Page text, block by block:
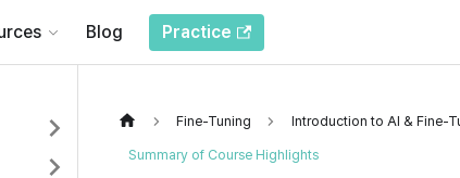
Blog Practice
Fine-Tuning Introduction to AI & Fine-
Summary of Course Highlights